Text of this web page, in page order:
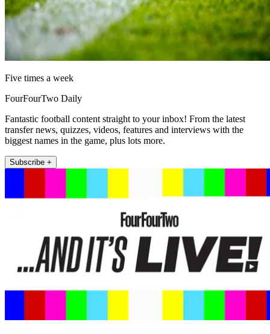
Five times a week
FourFourTwo Daily
Fantastic football content straight to your inbox! From the latest
transfer news, quizzes, videos, features and interviews with the
biggest names in the game, plus lots more.
Subscribe +